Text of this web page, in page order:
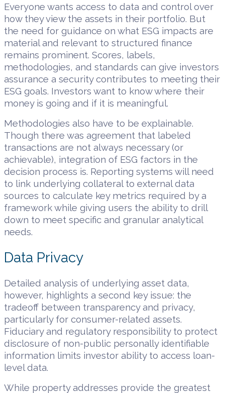
Everyone wants access to data and control over
how they view the assets in their portfolio. But
the need for guidance on what ESG impacts are
material and relevant to structured finance
remains prominent. Scores, labels,
methodologies, and standards can give investors
assurance a security contributes to meeting their
ESG goals. Investors want to know where their
money is going and if it is meaningful.
Methodologies also have to be explainable.
Though there was agreement that labeled
transactions are not always necessary (or
achievable), integration of ESG factors in the
decision process is. Reporting systems will need
to link underlying collateral to external data
sources to calculate key metrics required by a
framework while giving users the ability to drill
down to meet specific and granular analytical
needs.
Data Privacy
Detailed analysis of underlying asset data,
however, highlights a second key issue: the
tradeoff between transparency and privacy,
particularly for consumer-related assets.
Fiduciary and regulatory responsibility to protect
disclosure of non-public personally identifiable
information limits investor ability to access loan-
level data.
While property addresses provide the greatest